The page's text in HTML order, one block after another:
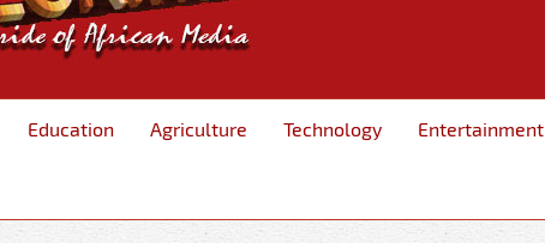
Education Agriculture Technology Entertainment